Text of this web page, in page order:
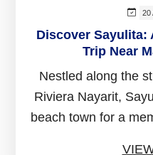
20
Discover Sayulita:
Trip Near
Nestled along the
Riviera Nayarit,
beach town for a